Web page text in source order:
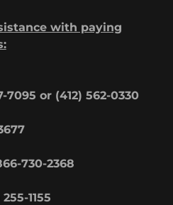
with paying
7095 or (412) 562-0330
730-2368
1155